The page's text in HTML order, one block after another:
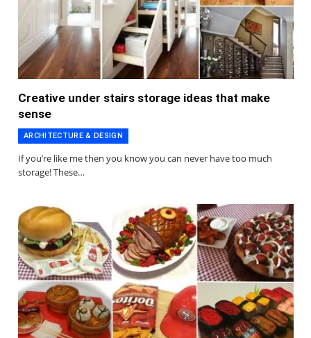
Creative under stairs storage ideas that make
sense
ARCHITECTURE & DESIGN
If you’re like me then you know you can never have too much
storage! These…